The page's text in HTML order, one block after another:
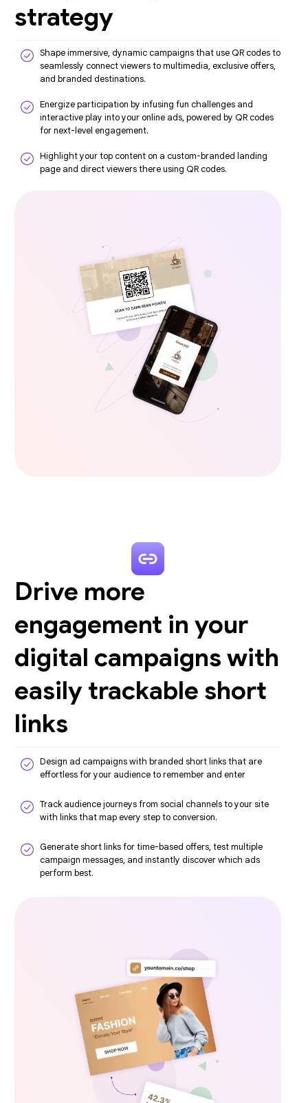
strategy
Shape immersive, dynamic campaigns that use QR codes to
seamlessly connect viewers to multimedia, exclusive offers,
and branded destinations.
Energize participation by infusing fun challenges and
interactive play into your online ads, powered by QR codes
for next-level engagement.
Highlight your top content on a custom-branded landing
page and direct viewers there using QR codes.
Drive more
engagement in your
digital campaigns with
easily trackable short
links
Design ad campaigns with branded short links that are
effortless for your audience to remember and enter
Track audience journeys from social channels to your site
with links that map every step to conversion.
Generate short links for time-based offers, test multiple
campaign messages, and instantly discover which ads
perform best.